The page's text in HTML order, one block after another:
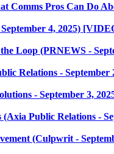
Pros Can Do
4, 2025)
Loop (PRNEWS -
Relations - September
- September 3,
Public Relations -
(Culpwrit -